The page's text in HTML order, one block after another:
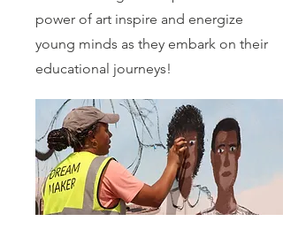
power of art inspire and energize
young minds as they embark on their
educational journeys!